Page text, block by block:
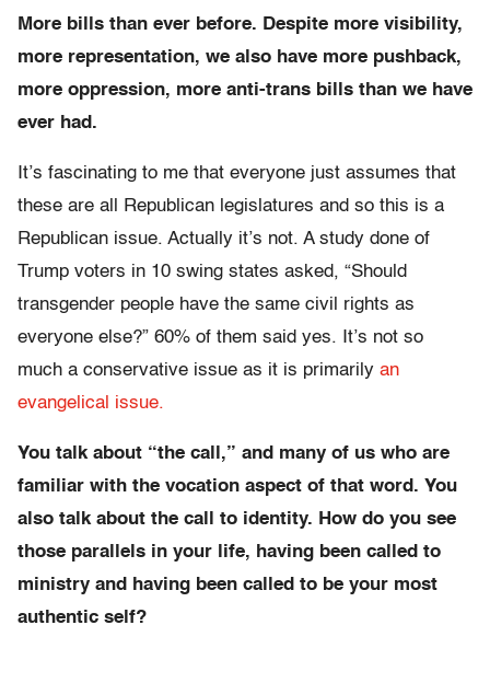
More bills than ever before. Despite more visibility,
more representation, we also have more pushback,
more oppression, more anti-trans bills than we have
ever had.
It’s fascinating to me that everyone just assumes that
these are all Republican legislatures and so this is a
Republican issue. Actually it’s not. A study done of
Trump voters in 10 swing states asked, “Should
transgender people have the same civil rights as
everyone else?” 60% of them said yes. It’s not so
much a conservative issue as it is primarily an
evangelical issue.
You talk about “the call,” and many of us who are
familiar with the vocation aspect of that word. You
also talk about the call to identity. How do you see
those parallels in your life, having been called to
ministry and having been called to be your most
authentic self?